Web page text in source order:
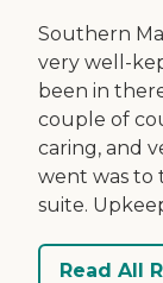
Southern
very well-
been in
couple of
caring, and
went was to
suite.
Read All